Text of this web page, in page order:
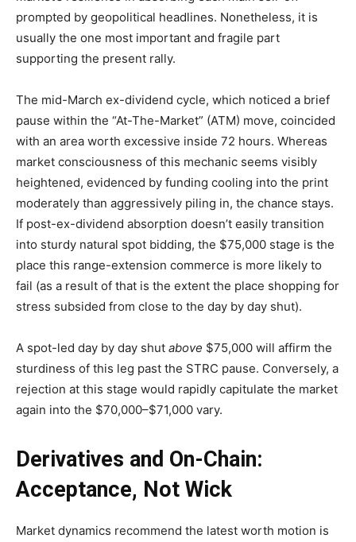
prompted by geopolitical headlines. Nonetheless, it is
usually the one most important and fragile part
supporting the present rally.
The mid-March ex-dividend cycle, which noticed a brief
pause within the “At-The-Market” (ATM) move, coincided
with an area worth excessive inside 72 hours. Whereas
market consciousness of this mechanic seems visibly
heightened, evidenced by funding cooling into the print
moderately than aggressively piling in, the chance stays.
If post-ex-dividend absorption doesn’t easily transition
into sturdy natural spot bidding, the $75,000 stage is the
place this range-extension commerce is more likely to
fail (as a result of that is the extent the place shopping for
stress subsided from close to the day by day shut).
A spot-led day by day shut above $75,000 will affirm the
sturdiness of this leg past the STRC pause. Conversely, a
rejection at this stage would rapidly capitulate the market
again into the $70,000–$71,000 vary.
Derivatives and On-Chain:
Acceptance, Not Wick
Market dynamics recommend the latest worth motion is